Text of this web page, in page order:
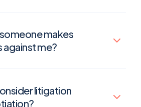
makes
against me?
litigation